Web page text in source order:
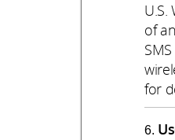
of
for